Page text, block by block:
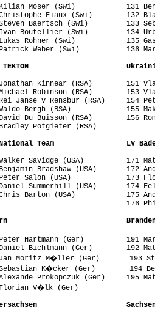
Moser (Swi)            131
Fiaux (Swi)        132
Baertsch (Swi)         133
Ivan Boutellier (Swi)         134
Rohner (Swi)            135
Weber (Swi)           136
TEKTON
Kinnear (RSA)        151
Robinson (RSA)        153
Janse v Rensbur (RSA)     154
Bergh (RSA)             155
Du Buisson (RSA)        156
Bradley Potgieter (RSA)
National Team                 LV
Savidge (USA)          171
Bradshaw (USA)       172
Salon (USA)             173
Summerhill (USA)       174
Barton (USA)            175
176
Hartmann (Ger)          191
Bichlmann (Ger)        192
Moritz M�ller (Ger)       193
K�cker (Ger)        194
Prokopczuk (Ger)     195
Florian V�lk (Ger)